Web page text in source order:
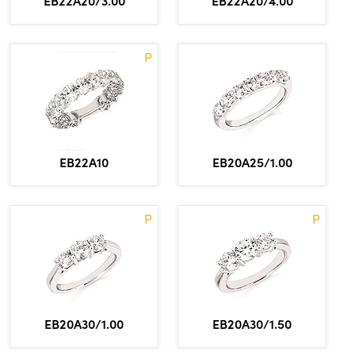
P
EB22A10 EB20A25/1.00
P
EB20A30/1.00
P
EB20A30/1.50